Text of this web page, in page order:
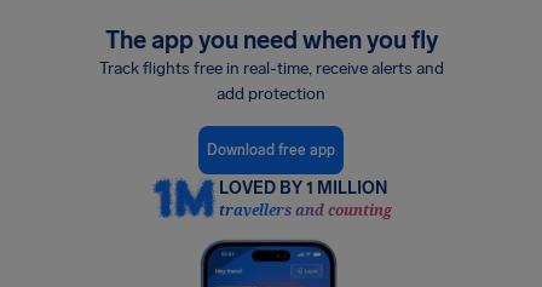
The app you need when you fly
Track flights free in real-time, receive alerts and
add protection
Download free app
LOVED BY 1 MILLION
travellers and counting